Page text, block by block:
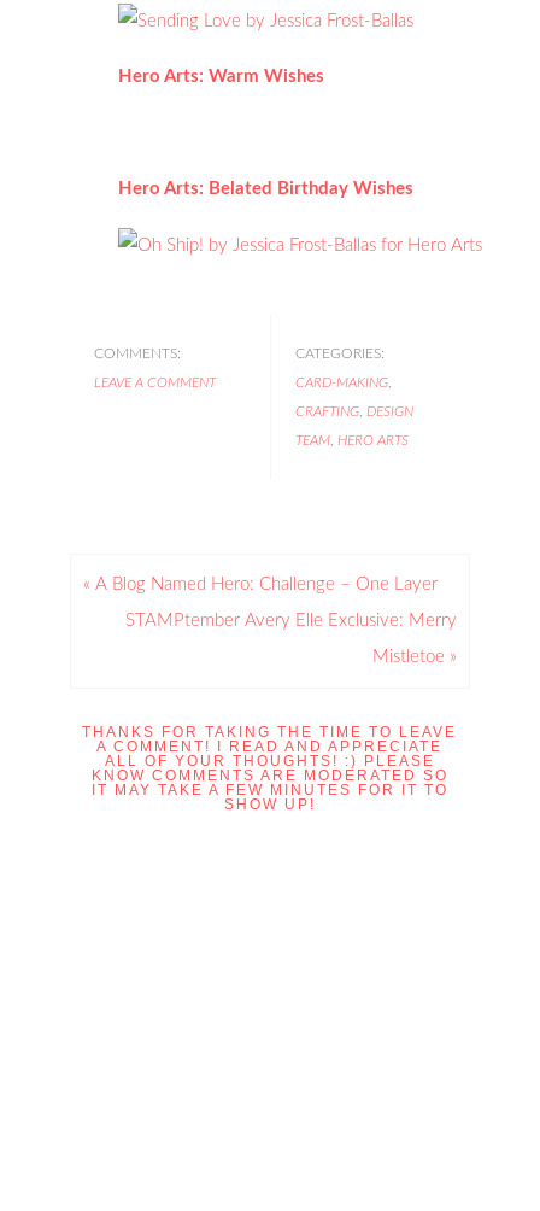
Hero Arts: Warm Wishes
Hero Arts: Belated Birthday Wishes
COMMENTS:
LEAVE A COMMENT
CATEGORIES:
CARD-MAKING,
CRAFTING, DESIGN
TEAM, HERO ARTS
« A Blog Named Hero: Challenge – One Layer
STAMPtember Avery Elle Exclusive: Merry
Mistletoe »
THANKS FOR TAKING THE TIME TO LEAVE
A COMMENT! I READ AND APPRECIATE
ALL OF YOUR THOUGHTS! :) PLEASE
KNOW COMMENTS ARE MODERATED SO
IT MAY TAKE A FEW MINUTES FOR IT TO
SHOW UP!